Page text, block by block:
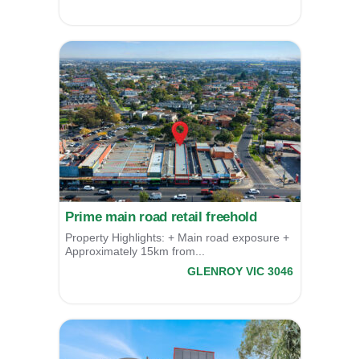
Prime main road retail freehold
Property Highlights: + Main road exposure +
Approximately 15km from...
GLENROY VIC 3046